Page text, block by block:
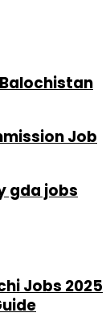
Job
gda jobs
Jobs 2025